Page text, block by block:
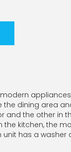
dining area
the other in
kitchen, the
has a